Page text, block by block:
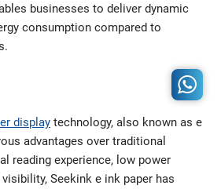
businesses to deliver dynamic
consumption compared to
display technology, also known as e
advantages over traditional
reading experience, low power
Seekink e ink paper has